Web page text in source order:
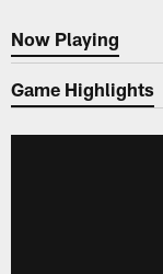
Now
Now Playing
Game Highlights